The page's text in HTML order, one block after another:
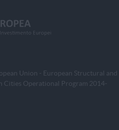
Union - European Structural and
Cities Operational Program 2014-